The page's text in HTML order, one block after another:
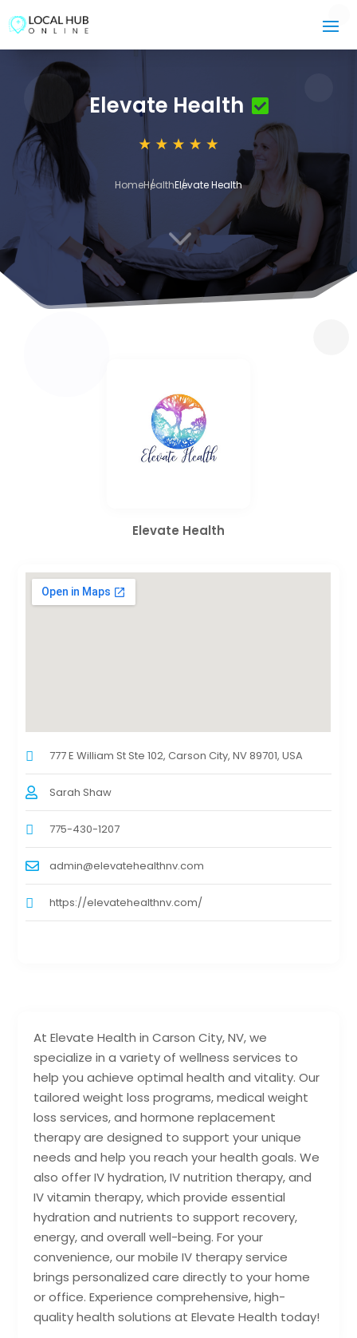
Elevate Health
HomeHealthElevate Health
3
At Elevate Health in Carson City, NV, we
specialize in a variety of wellness services to
help you achieve optimal health and vitality. Our
tailored weight loss programs, medical weight
loss services, and hormone replacement
therapy are designed to support your unique
needs and help you reach your health goals. We
also offer IV hydration, IV nutrition therapy, and
IV vitamin therapy, which provide essential
hydration and nutrients to support recovery,
energy, and overall well-being. For your
convenience, our mobile IV therapy service
brings personalized care directly to your home
or office. Experience comprehensive, high-
quality health solutions at Elevate Health today!
Elevate Health
777 E William St Ste 102, Carson City, NV 89701, USA
Sarah Shaw
775-430-1207
admin@elevatehealthnv.com
https://elevatehealthnv.com/